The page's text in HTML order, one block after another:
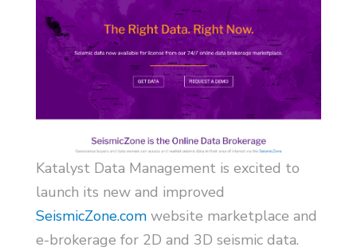
Katalyst Data Management is excited to
launch its new and improved
SeismicZone.comwebsite marketplace and
e-brokerage for 2D and 3D seismic data.